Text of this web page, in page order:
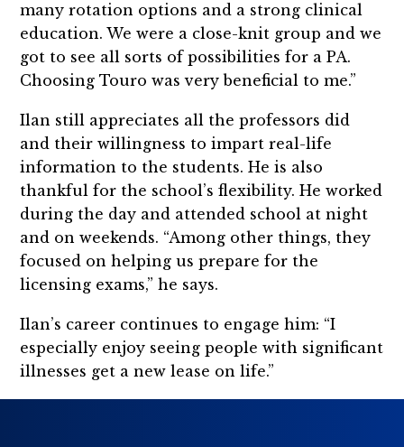
many rotation options and a strong clinical
education. We were a close-knit group and we
got to see all sorts of possibilities for a PA.
Choosing Touro was very beneficial to me.”
Ilan still appreciates all the professors did
and their willingness to impart real-life
information to the students. He is also
thankful for the school’s flexibility. He worked
during the day and attended school at night
and on weekends. “Among other things, they
focused on helping us prepare for the
licensing exams,” he says.
Ilan’s career continues to engage him: “I
especially enjoy seeing people with significant
illnesses get a new lease on life.”